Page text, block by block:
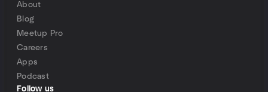
About
Blog
Meetup Pro
Careers
Apps
Podcast
Follow us